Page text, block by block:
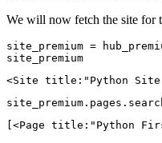
We will now fetch the site for
site_premium =
site_premium
<Site title:"Python Site-
[<Page title:"Python